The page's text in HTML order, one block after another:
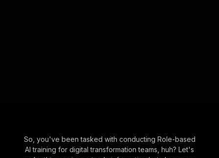
So, you've been tasked with conducting Role-based
AI training for digital transformation teams, huh? Let's